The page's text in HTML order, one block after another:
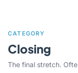
CATEGORY
Closing
The final stretch.